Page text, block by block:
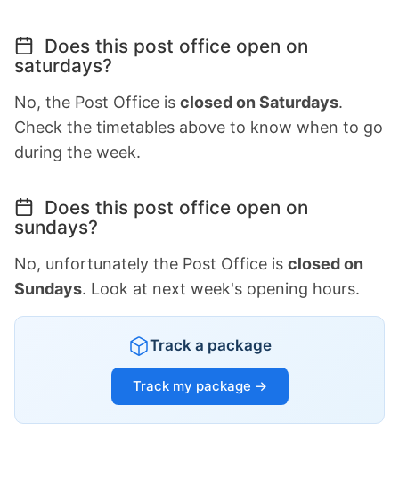
Does this post office open on
saturdays?
No, the Post Office is closed on Saturdays.
Check the timetables above to know when to go
during the week.
Does this post office open on
sundays?
No, unfortunately the Post Office is closed on
Sundays. Look at next week's opening hours.
Track a package
Track my package →